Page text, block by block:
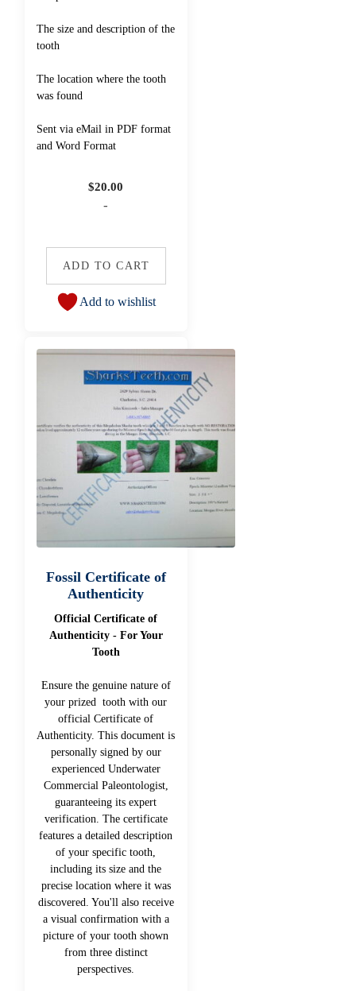
The size and description of the
tooth
The location where the tooth
was found
Sent via eMail in PDF format
and Word Format
$20.00
-
ADD TO CART
Add to wishlist
Fossil Certificate of
Authenticity
Official Certificate of
Authenticity - For Your
Tooth
Ensure the genuine nature of
your prized tooth with our
official Certificate of
Authenticity. This document is
personally signed by our
experienced Underwater
Commercial Paleontologist,
guaranteeing its expert
verification. The certificate
features a detailed description
of your specific tooth,
including its size and the
precise location where it was
discovered. You'll also receive
a visual confirmation with a
picture of your tooth shown
from three distinct
perspectives.